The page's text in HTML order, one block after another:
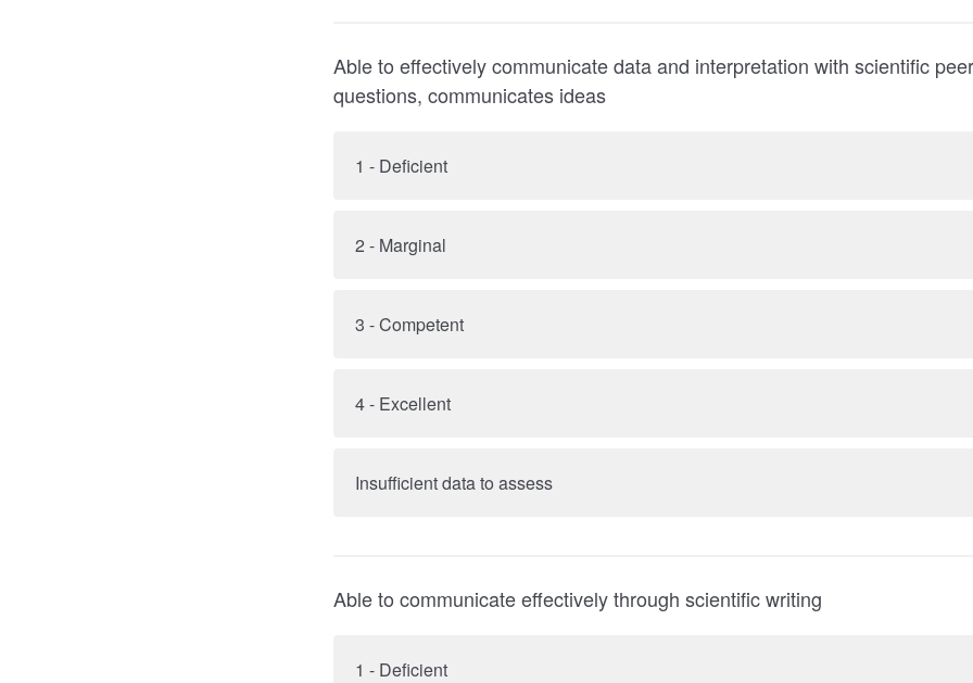
Able to effectively communicate data and interpretation with scientific
questions, communicates ideas
1 - Deficient
2 - Marginal
3 - Competent
4 - Excellent
Insufficient data to assess
Able to communicate effectively through scientific writing
1 - Deficient